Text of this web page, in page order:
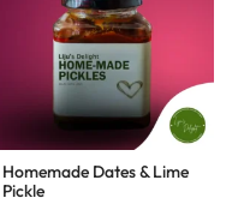
Homemade Dates & Lime
Pickle